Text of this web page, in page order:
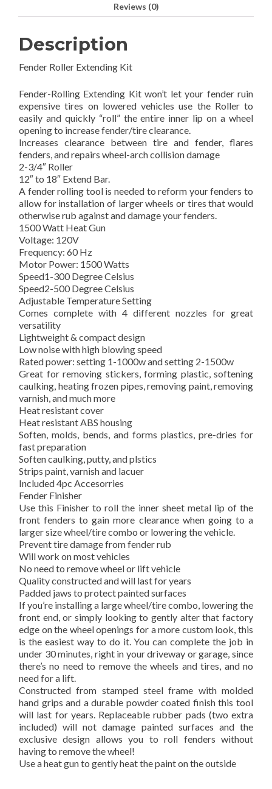
Reviews (0)
Description
Fender Roller Extending Kit
Fender-Rolling Extending Kit won’t let your fender ruin
expensive tires on lowered vehicles use the Roller to
easily and quickly “roll” the entire inner lip on a wheel
opening to increase fender/tire clearance.
Increases clearance between tire and fender, flares
fenders, and repairs wheel-arch collision damage
2-3/4″ Roller
12″ to 18″ Extend Bar.
A fender rolling tool is needed to reform your fenders to
allow for installation of larger wheels or tires that would
otherwise rub against and damage your fenders.
1500 Watt Heat Gun
Voltage: 120V
Frequency: 60 Hz
Motor Power: 1500 Watts
Speed1-300 Degree Celsius
Speed2-500 Degree Celsius
Adjustable Temperature Setting
Comes complete with 4 different nozzles for great
versatility
Lightweight & compact design
Low noise with high blowing speed
Rated power: setting 1-1000w and setting 2-1500w
Great for removing stickers, forming plastic, softening
caulking, heating frozen pipes, removing paint, removing
varnish, and much more
Heat resistant cover
Heat resistant ABS housing
Soften, molds, bends, and forms plastics, pre-dries for
fast preparation
Soften caulking, putty, and plstics
Strips paint, varnish and lacuer
Included 4pc Accesorries
Fender Finisher
Use this Finisher to roll the inner sheet metal lip of the
front fenders to gain more clearance when going to a
larger size wheel/tire combo or lowering the vehicle.
Prevent tire damage from fender rub
Will work on most vehicles
No need to remove wheel or lift vehicle
Quality constructed and will last for years
Padded jaws to protect painted surfaces
If you’re installing a large wheel/tire combo, lowering the
front end, or simply looking to gently alter that factory
edge on the wheel openings for a more custom look, this
is the easiest way to do it. You can complete the job in
under 30 minutes, right in your driveway or garage, since
there’s no need to remove the wheels and tires, and no
need for a lift.
Constructed from stamped steel frame with molded
hand grips and a durable powder coated finish this tool
will last for years. Replaceable rubber pads (two extra
included) will not damage painted surfaces and the
exclusive design allows you to roll fenders without
having to remove the wheel!
Use a heat gun to gently heat the paint on the outside